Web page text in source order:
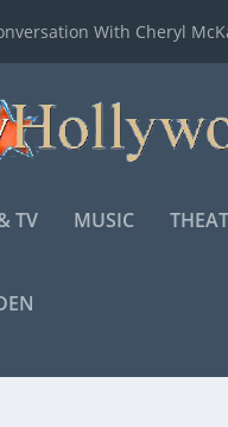
With Cheryl
TV MUSIC